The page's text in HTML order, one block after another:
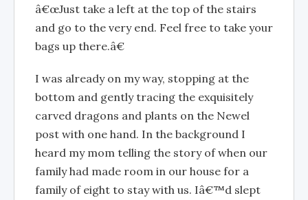
â€œJust take a left at the top of the stairs
and go to the very end. Feel free to take your
bags up there.â€
I was already on my way, stopping at the
bottom and gently tracing the exquisitely
carved dragons and plants on the Newel
post with one hand. In the background I
heard my mom telling the story of when our
family had made room in our house for a
family of eight to stay with us. Iâ€™d slept